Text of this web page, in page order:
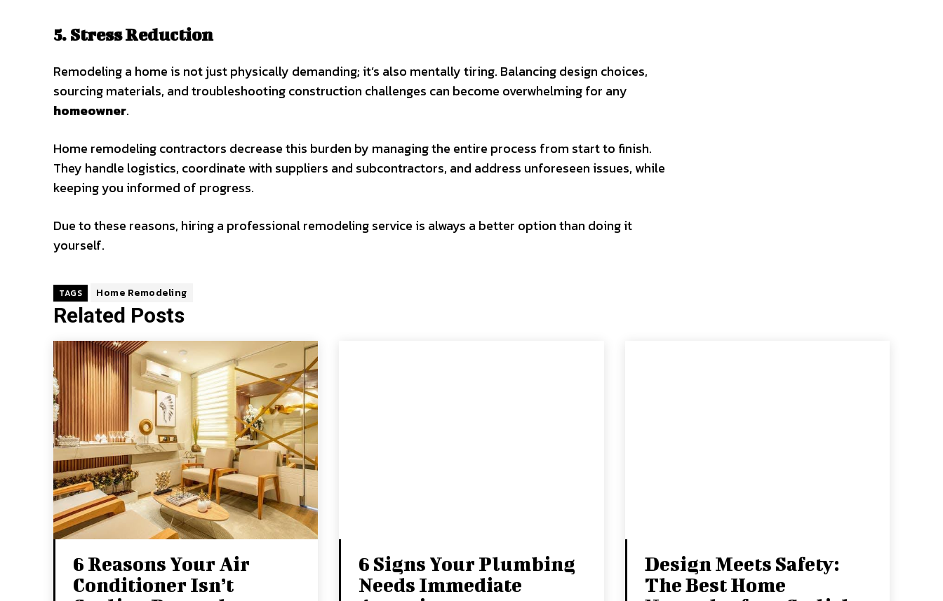
5. Stress Reduction
Remodeling a home is not just physically demanding; it’s also mentally tiring. Balancing design choices,
sourcing materials, and troubleshooting construction challenges can become overwhelming for any
homeowner.
Home remodeling contractors decrease this burden by managing the entire process from start to finish.
They handle logistics, coordinate with suppliers and subcontractors, and address unforeseen issues, while
keeping you informed of progress.
Due to these reasons, hiring a professional remodeling service is always a better option than doing it
yourself.
TAGS Home Remodeling
Related Posts
6 Reasons Your Air
Conditioner Isn’t
6 Signs Your Plumbing
Needs Immediate
Design Meets Safety:
The Best Home